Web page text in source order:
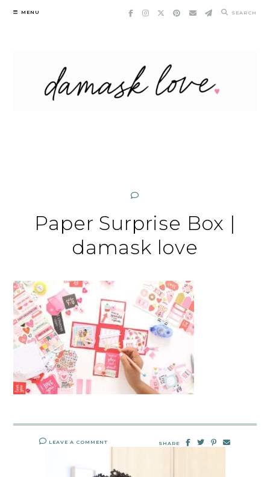
Skip
MENU SEARCH
Paper Surprise Box |
damask love
LEAVE A COMMENT SHARE